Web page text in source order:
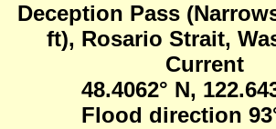
Deception Pass
ft), Rosario Strait,
Current
48.4062° N,
Flood direction